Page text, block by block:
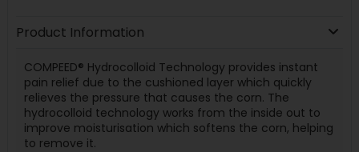
Product Information
COMPEED® Hydrocolloid Technology provides instant
pain relief due to the cushioned layer which quickly
relieves the pressure that causes the corn. The
hydrocolloid technology works from the inside out to
improve moisturisation which softens the corn, helping
to remove it.